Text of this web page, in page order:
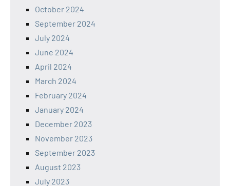
October 2024
September 2024
July 2024
June 2024
April 2024
March 2024
February 2024
January 2024
December 2023
November 2023
September 2023
August 2023
July 2023